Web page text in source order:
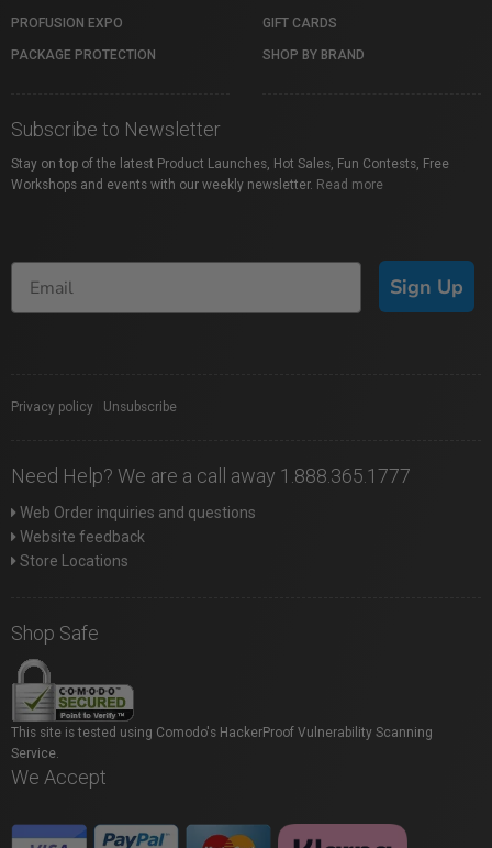
PROFUSION EXPO
PACKAGE PROTECTION
GIFT CARDS
SHOP BY BRAND
Subscribe to Newsletter
Stay on top of the latest Product Launches, Hot Sales, Fun Contests, Free
Workshops and events with our weekly newsletter. Read more
Sign Up
Privacy policy Unsubscribe
Need Help? We are a call away 1.888.365.1777
Web Order inquiries and questions
Website feedback
Store Locations
Shop Safe
This site is tested using Comodo's HackerProof Vulnerability Scanning
Service.
We Accept